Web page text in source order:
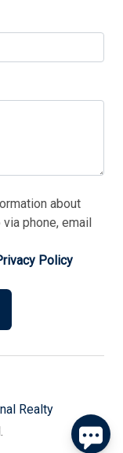
about
phone, email
Policy
Realty
Sotheby
and our
to receive
International